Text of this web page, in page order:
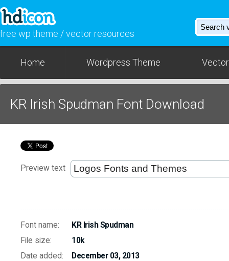
free wp theme / vector resources
Home Wordpress Theme
KR Irish Spudman Font Download
Preview text
Font name:
KR Irish Spudman
File size:
10k
Date added:
December 03, 2013